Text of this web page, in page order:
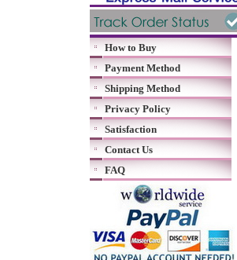
How to Buy
Payment Method
Shipping Method
Privacy Policy
Satisfaction
Contact Us
FAQ